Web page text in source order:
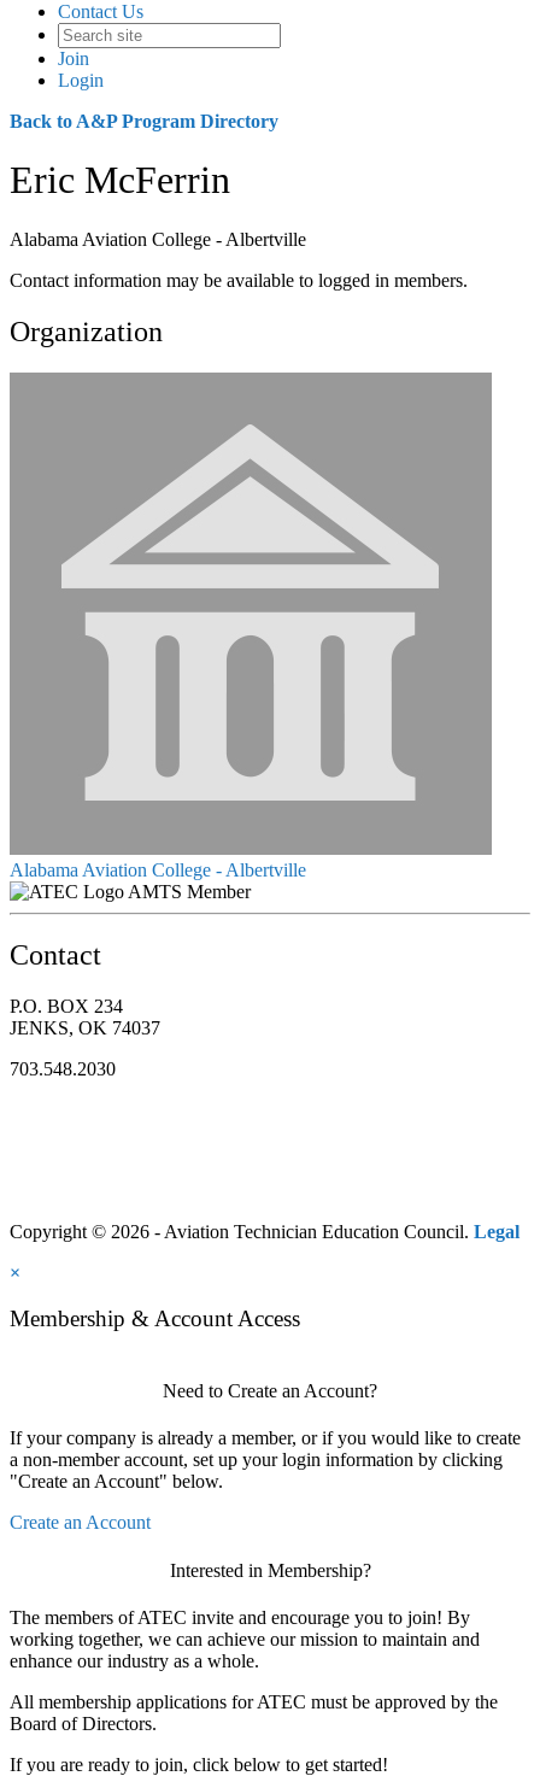
Contact Us
Join
Login
Back to A&P Program Directory
Eric McFerrin
Alabama Aviation College - Albertville
Contact information may be available to logged in members.
Organization
Alabama Aviation College - Albertville
AMTS Member
Contact
P.O. BOX 234
JENKS, OK 74037
703.548.2030
Copyright © 2026 - Aviation Technician Education Council. Legal
×
Membership & Account Access
Need to Create an Account?
If your company is already a member, or if you would like to create
a non-member account, set up your login information by clicking
"Create an Account" below.
Create an Account
Interested in Membership?
The members of ATEC invite and encourage you to join! By
working together, we can achieve our mission to maintain and
enhance our industry as a whole.
All membership applications for ATEC must be approved by the
Board of Directors.
If you are ready to join, click below to get started!